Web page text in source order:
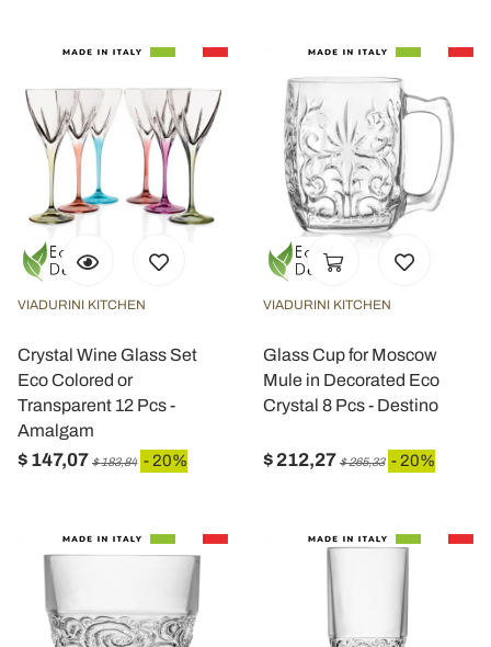
VIADURINI KITCHEN
Crystal Wine Glass Set
Eco Colored or
Transparent 12 Pcs -
Amalgam
$ 147,07 $ 183,84 - 20%
VIADURINI KITCHEN
Glass Cup for Moscow
Mule in Decorated Eco
Crystal 8 Pcs - Destino
$ 212,27 $ 265,33 - 20%